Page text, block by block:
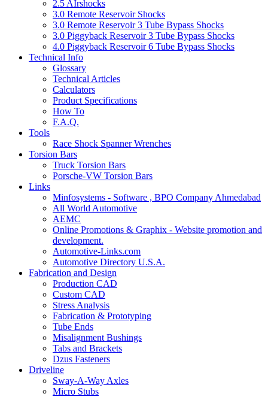
2.5 AIrshocks
3.0 Remote Reservoir Shocks
3.0 Remote Reservoir 3 Tube Bypass Shocks
3.0 Piggyback Reservoir 3 Tube Bypass Shocks
4.0 Piggyback Reservoir 6 Tube Bypass Shocks
Technical Info
Glossary
Technical Articles
Calculators
Product Specifications
How To
F.A.Q.
Tools
Race Shock Spanner Wrenches
Torsion Bars
Truck Torsion Bars
Porsche-VW Torsion Bars
Links
Minfosystems - Software , BPO Company Ahmedabad
All World Automotive
AEMC
Online Promotions & Graphix - Website promotion and
development.
Automotive-Links.com
Automotive Directory U.S.A.
Fabrication and Design
Production CAD
Custom CAD
Stress Analysis
Fabrication & Prototyping
Tube Ends
Misalignment Bushings
Tabs and Brackets
Dzus Fasteners
Driveline
Sway-A-Way Axles
Micro Stubs